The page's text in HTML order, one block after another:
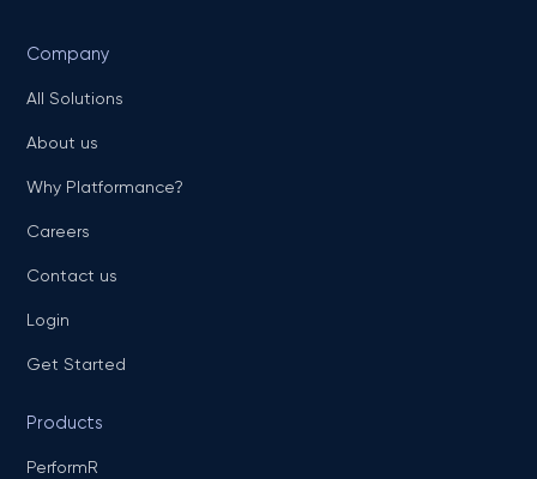
Company
All Solutions
About us
Why Platformance?
Careers
Contact us
Login
Get Started
Products
PerformR